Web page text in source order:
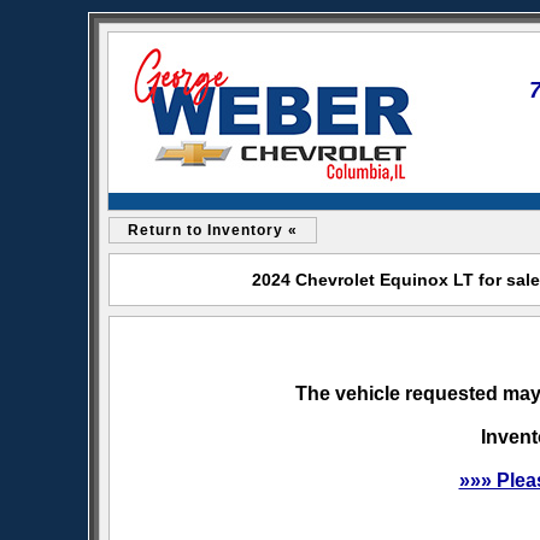
Return to Inventory «
2024 Chevrolet Equinox LT for
The vehicle requested
»»»